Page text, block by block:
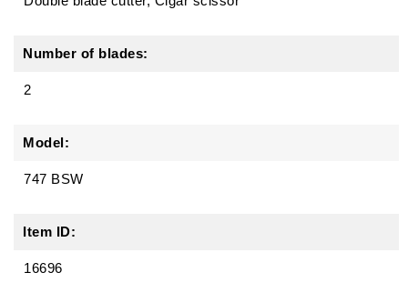
Number of blades:
2
Model:
747 BSW
Item ID:
16696